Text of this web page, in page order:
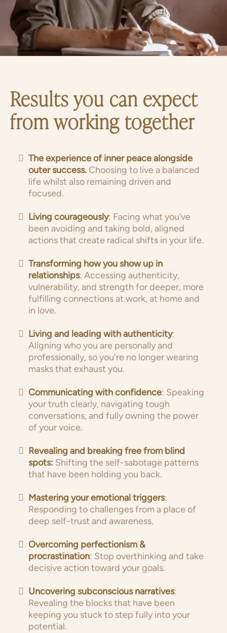
Results you can expect
from working together
The experience of inner peace alongside
outer success. Choosing to live a balanced
life whilst also remaining driven and
focused.
Living courageously: Facing what you’ve
been avoiding and taking bold, aligned
actions that create radical shifts in your life.
Transforming how you show up in
relationships: Accessing authenticity,
vulnerability, and strength for deeper, more
fulfilling connections at work, at home and
in love.
Living and leading with authenticity:
Aligning who you are personally and
professionally, so you're no longer wearing
masks that exhaust you.
Communicating with confidence: Speaking
your truth clearly, navigating tough
conversations, and fully owning the power
of your voice.
Revealing and breaking free from blind
spots: Shifting the self-sabotage patterns
that have been holding you back.
Mastering your emotional triggers:
Responding to challenges from a place of
deep self-trust and awareness.
Overcoming perfectionism &
procrastination: Stop overthinking and take
decisive action toward your goals.
Uncovering subconscious narratives:
Revealing the blocks that have been
keeping you stuck to step fully into your
potential.